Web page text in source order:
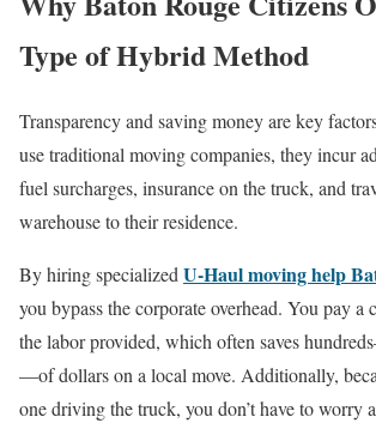
Type of Hybrid Method
Transparency and saving money are key
use traditional moving companies, they incur
fuel surcharges, insurance on the truck, and
warehouse to their residence.
By hiring specializedU-Haul moving help
you bypass the corporate overhead. You pay a
the labor provided, which often saves
—of dollars on a local move. Additionally,
one driving the truck, you don’t have to worry